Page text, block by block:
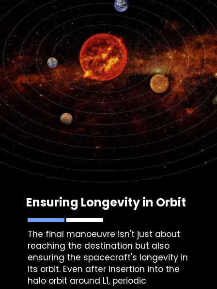
Ensuring Longevity in Orbit
The final manoeuvre isn't just about
reaching the destination but also
ensuring the spacecraft's longevity in
its orbit. Even after insertion into the
halo orbit around L1, periodic